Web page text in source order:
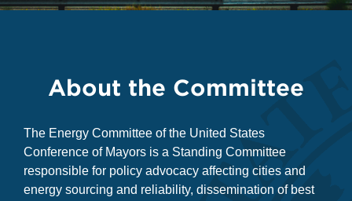
About the Committee
The Energy Committee of the United States
Conference of Mayors is a Standing Committee
responsible for policy advocacy affecting cities and
energy sourcing and reliability, dissemination of best